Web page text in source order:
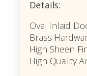
Details:
Oval Inlaid
Brass
High Sheen
High Quality